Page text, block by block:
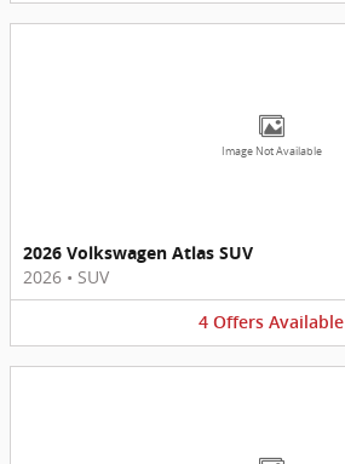
Image Not Available
2026 Volkswagen Atlas SUV
2026 • SUV
4 Offers Available